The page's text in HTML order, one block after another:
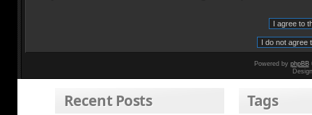
Powered by phpBB
Recent Posts Tags